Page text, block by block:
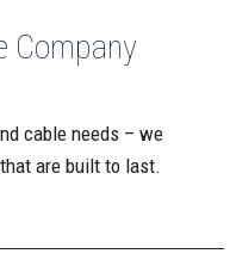
Company
cable needs – we
are built to last.